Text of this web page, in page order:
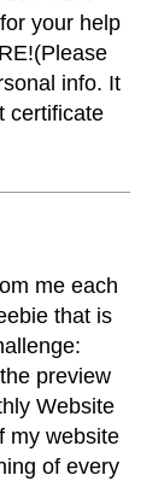
your help
(Please
info. It
certificate
me each
that is
preview
Website
my website
of every